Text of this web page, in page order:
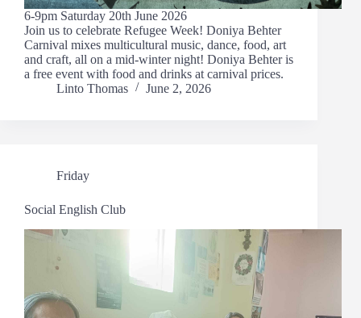
6-9pm Saturday 20th June 2026
Join us to celebrate Refugee Week! Doniya Behter
Carnival mixes multicultural music, dance, food, art
and craft, all on a mid-winter night! Doniya Behter is
a free event with food and drinks at carnival prices.
Linto Thomas
June 2, 2026
Friday
Social English Club